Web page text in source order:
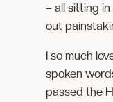
– all sitting
out
I so much
spoken
passed the